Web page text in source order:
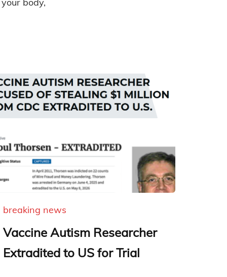
breaking news
Vaccine Autism Researcher
Extradited to US for Trial